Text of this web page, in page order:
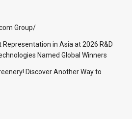
Group/
in Asia at 2026 R&D
Named Global Winners
Discover Another Way to